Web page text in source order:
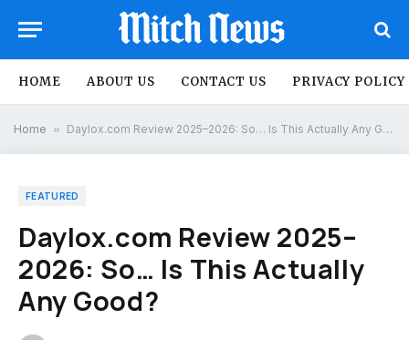
HOME ABOUT US CONTACT US PRIVACY POLICY
Home » Daylox.com Review 2025–2026: So… Is This Actually Any Good?
FEATURED
Daylox.com Review 2025–
2026: So… Is This Actually
Any Good?